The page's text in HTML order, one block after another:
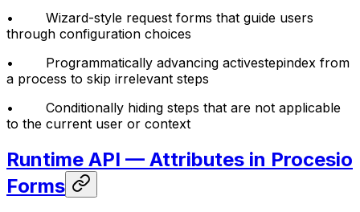
• Wizard-style request forms that guide users
through configuration choices
• Programmatically advancing activestepindex from
a process to skip irrelevant steps
• Conditionally hiding steps that are not applicable
to the current user or context
Runtime API — Attributes in Procesio
Forms